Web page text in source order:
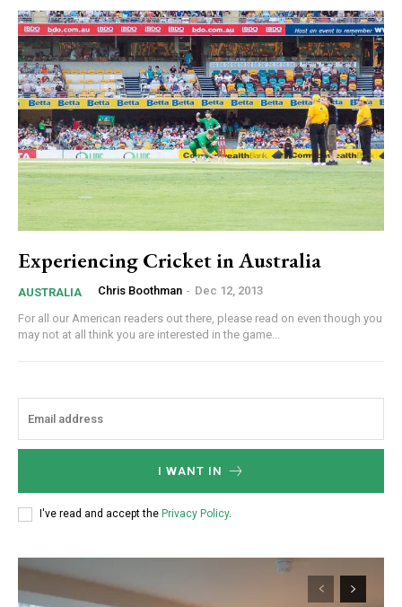
Experiencing Cricket in Australia
AUSTRALIA Chris Boothman - Dec 12, 2013
For all our American readers out there, please read on even though you
may not at all think you are interested in the game...
I WANT IN
I've read and accept the Privacy Policy.